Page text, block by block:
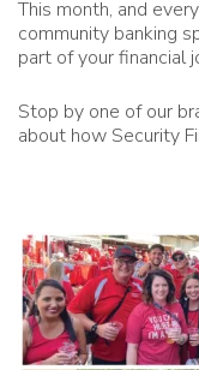
This month, and
community banking
part of your financial
Stop by one of our
about how Security